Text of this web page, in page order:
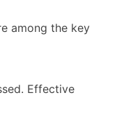
among the key
Effective